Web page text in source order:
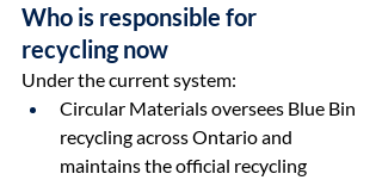
Who is responsible for
recycling now
Under the current system:
Circular Materials oversees Blue Bin
recycling across Ontario and
maintains the official recycling